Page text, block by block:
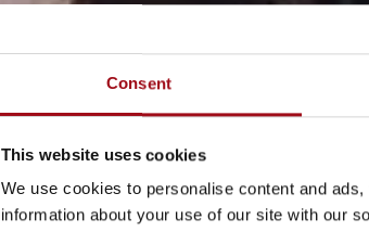
Consent
This website uses cookies
We use cookies to personalise content and
information about your use of our site with our